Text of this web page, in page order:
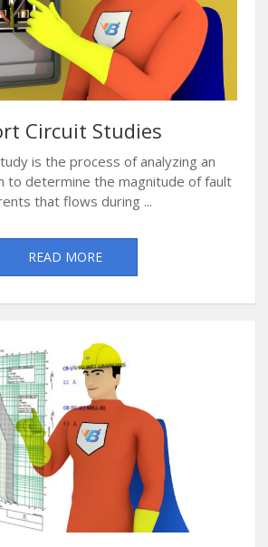
Circuit Studies
is the process of analyzing an
to determine the magnitude of fault
that flows during ...
READ MORE